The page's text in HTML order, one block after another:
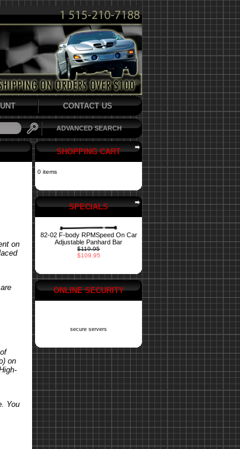
CONTACT US
ADVANCED SEARCH
on
on
You
SHOPPING CART
0 items
SPECIALS
82-02 F-body RPMSpeed On Car
Adjustable Panhard Bar
$119.95
$109.95
ONLINE SECURITY
secure servers